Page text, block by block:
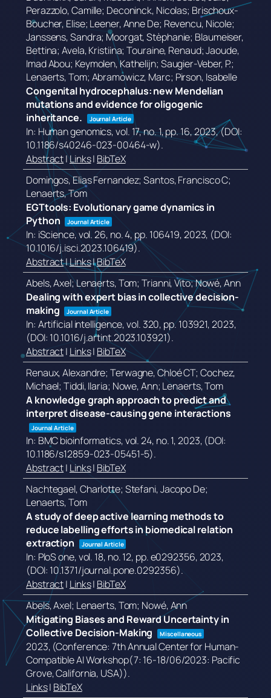
Perazzolo, Camille; Deconinck, Nicolas; Brischoux-
Boucher, Elise; Leener, Anne De; Revencu, Nicole;
Janssens, Sandra; Moorgat, Stèphanie; Blaumeiser,
Bettina; Avela, Kristiina; Touraine, Renaud; Jaoude,
Imad Abou; Keymolen, Kathelijn; Saugier-Veber, P.;
Lenaerts, Tom; Abramowicz, Marc; Pirson, Isabelle
Congenital hydrocephalus: new Mendelian
mutations and evidence for oligogenic
inheritance.
Journal Article
In: Human genomics,vol. 17,no. 1,pp. 16,2023, (DOI:
10.1186/s40246-023-00464-w).
Abstract| Links| BibTeX
Domingos, Elias Fernandez; Santos, Francisco C;
Lenaerts, Tom
EGTtools: Evolutionary game dynamics in
Python
Journal Article
In: iScience,vol. 26, no. 4, pp. 106419,2023, (DOI:
10.1016/j.isci.2023.106419).
Abstract|Links|BibTeX
Abels, Axel; Lenaerts, Tom; Trianni, Vito; Nowé, Ann
Dealing with expert bias in collective decision-
making
Journal Article
In: Artificial intelligence,vol. 320, pp. 103921,2023,
(DOI: 10.1016/j.artint.2023.103921).
Abstract| Links| BibTeX
Renaux, Alexandre; Terwagne, Chloé CT; Cochez,
Michael; Tiddi, Ilaria; Nowe, Ann; Lenaerts, Tom
A knowledge graph approach to predict and
interpret disease-causing gene interactions
Journal Article
In: BMC bioinformatics,vol. 24, no. 1,2023, (DOI:
10.1186/s12859-023-05451-5).
Abstract| Links| BibTeX
Nachtegael, Charlotte; Stefani, Jacopo De;
Lenaerts, Tom
A study of deep active learning methods to
reduce labelling efforts in biomedical relation
extraction
Journal Article
In: PloS one,vol. 18, no. 12, pp. e0292356,2023,
(DOI: 10.1371/journal.pone.0292356).
Abstract| Links| BibTeX
Abels, Axel; Lenaerts, Tom; Nowé, Ann
Mitigating Biases and Reward Uncertainty in
Collective Decision-Making
Miscellaneous
2023, (Conference: 7th Annual Center for Human-
Compatible AI Workshop(7: 16-18/06/2023: Pacific
Grove, California, USA)).
Links| BibTeX